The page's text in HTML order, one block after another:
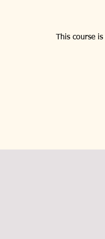
This course